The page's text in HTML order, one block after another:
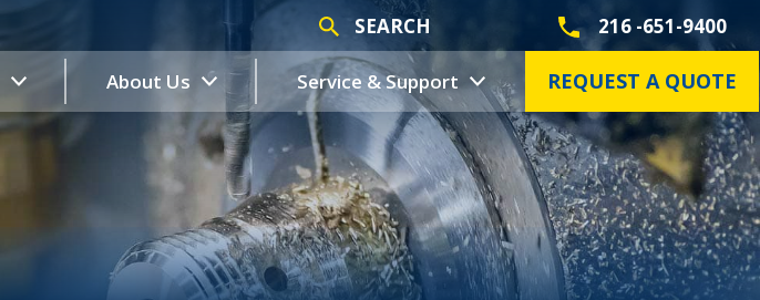
SEARCH 216 -651-9400
About Us Service & Support REQUEST A QUOTE